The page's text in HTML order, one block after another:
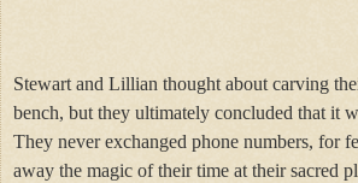
Stewart and Lillian thought about carving
bench, but they ultimately concluded that it
They never exchanged phone numbers, for
away the magic of their time at their sacred